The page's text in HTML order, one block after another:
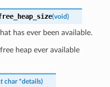
(void)
has ever been available.
heap ever available
char *details)